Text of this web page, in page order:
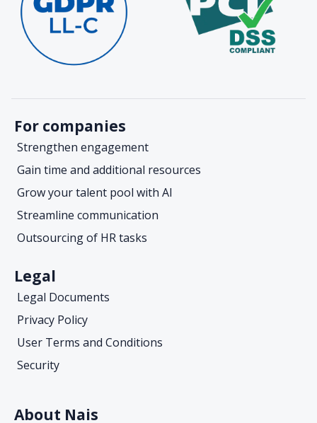
For companies
Strengthen engagement
Gain time and additional resources
Grow your talent pool with AI
Streamline communication
Outsourcing of HR tasks
Legal
Legal Documents
Privacy Policy
User Terms and Conditions
Security
About Nais